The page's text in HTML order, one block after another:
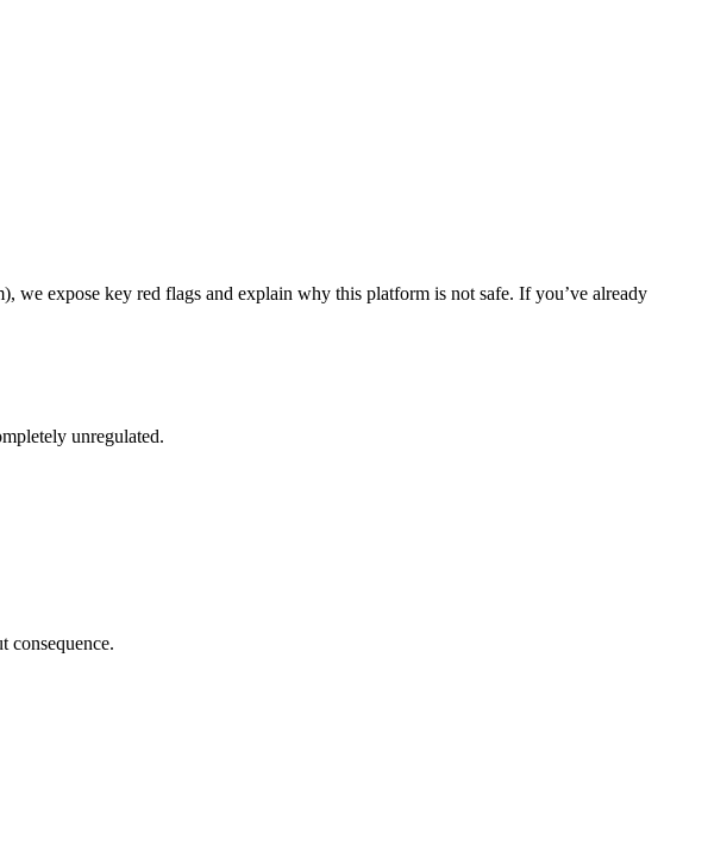
expose key red flags and explain why this platform is not safe. If you’ve already
unregulated.
consequence.